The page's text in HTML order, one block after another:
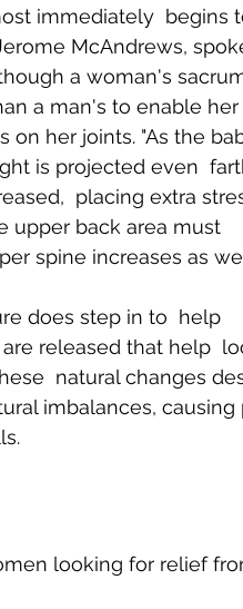
immediately  begins
McAndrews,
a woman's
a man's to enable her
on her joints. "As the
is projected even
placing extra
upper back area must
spine increases as
does step in to  help
released that help
natural changes
imbalances, causing
looking for relief